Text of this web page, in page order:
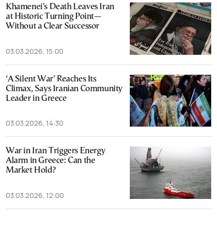
Khamenei’s Death Leaves Iran
at Historic Turning Point—
Without a Clear Successor
03.03.2026, 15:00
‘A Silent War’ Reaches Its
Climax, Says Iranian Community
Leader in Greece
03.03.2026, 14:30
War in Iran Triggers Energy
Alarm in Greece: Can the
Market Hold?
03.03.2026, 12:00